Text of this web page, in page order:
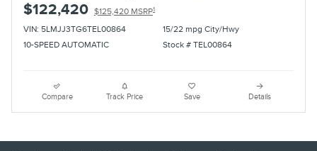
$122,420 $125,420 MSRP1
VIN: 5LMJJ3TG6TEL00864
10-SPEED AUTOMATIC
15/22 mpg City/Hwy
Stock # TEL00864
Compare Track Price Save Details